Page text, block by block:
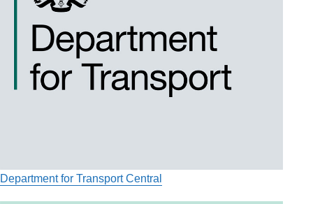
Department for Transport Central